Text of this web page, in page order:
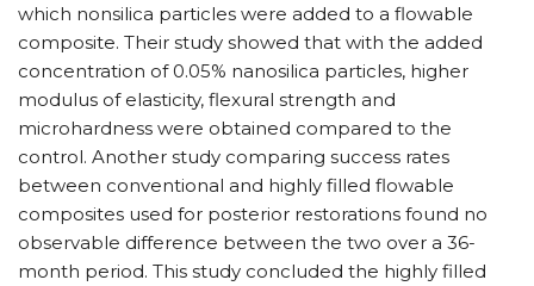
which nonsilica particles were added to a flowable
composite. Their study showed that with the added
concentration of 0.05% nanosilica particles, higher
modulus of elasticity, flexural strength and
microhardness were obtained compared to the
control. Another study comparing success rates
between conventional and highly filled flowable
composites used for posterior restorations found no
observable difference between the two over a 36-
month period. This study concluded the highly filled